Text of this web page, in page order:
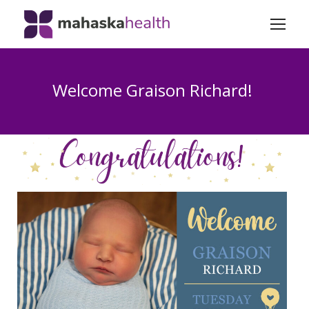
Welcome Graison Richard!